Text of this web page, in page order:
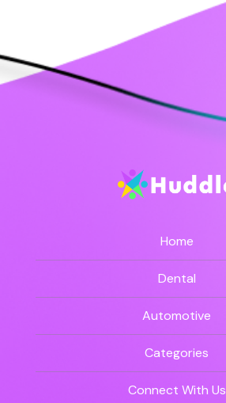
Home
Dental
Automotive
Categories
Connect With Us